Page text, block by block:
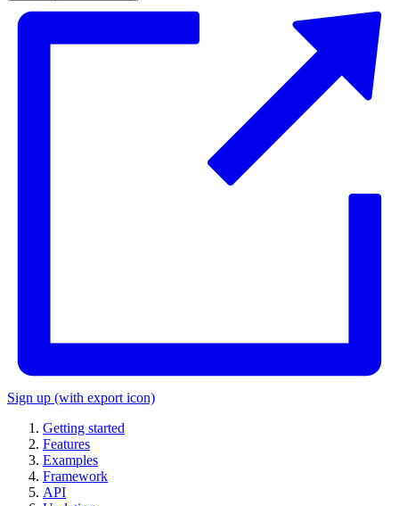
Sign up (with export icon)
Getting started
Features
Examples
Framework
API